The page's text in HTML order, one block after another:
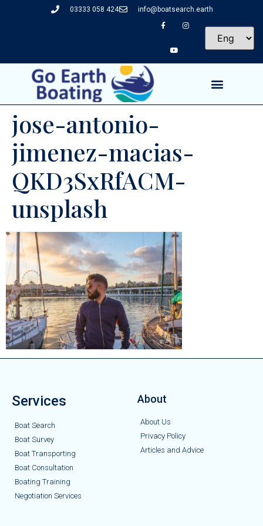
03333 058 424 info@boatsearch.earth
jose-antonio-
jimenez-macias-
QKD3SxRfACM-
unsplash
Services
Boat Search
Boat Survey
Boat Transporting
Boat Consultation
Boating Training
Negotiation Services
About
About Us
Privacy Policy
Articles and Advice